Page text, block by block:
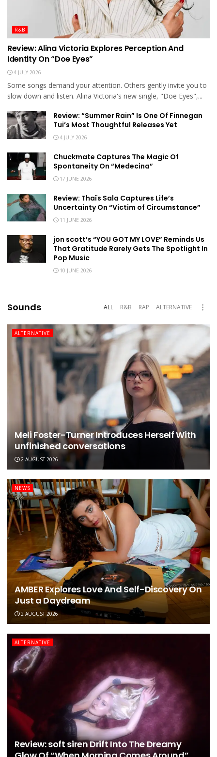
R&B
Review: Alina Victoria Explores Perception And
Identity On “Doe Eyes”
4 JULY 2026
Some songs demand your attention. Others gently invite you to
slow down and listen. Alina Victoria's new single, "Doe Eyes",...
Review: “Summer Rain” Is One Of Finnegan
Tui’s Most Thoughtful Releases Yet
4 JULY 2026
Chuckmate Captures The Magic Of
Spontaneity On “Medecina”
17 JUNE 2026
Review: Thaïs Sala Captures Life’s
Uncertainty On “Victim of Circumstance”
11 JUNE 2026
jon scott’s “YOU GOT MY LOVE” Reminds Us
That Gratitude Rarely Gets The Spotlight In
Pop Music
10 JUNE 2026
Sounds ALL R&B RAP ALTERNATIVE
ALTERNATIVE
Meli Foster-Turner Introduces Herself With
unfinished conversations
2 AUGUST 2026
NEWS
AMBER Explores Love And Self-Discovery On
Just a Daydream
2 AUGUST 2026
ALTERNATIVE
Review: soft siren Drift Into The Dreamy